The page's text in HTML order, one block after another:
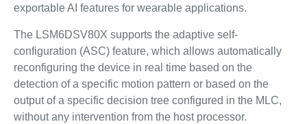
exportable AI features for wearable applications.
The LSM6DSV80X supports the adaptive self-
configuration (ASC) feature, which allows automatically
reconfiguring the device in real time based on the
detection of a specific motion pattern or based on the
output of a specific decision tree configured in the MLC,
without any intervention from the host processor.